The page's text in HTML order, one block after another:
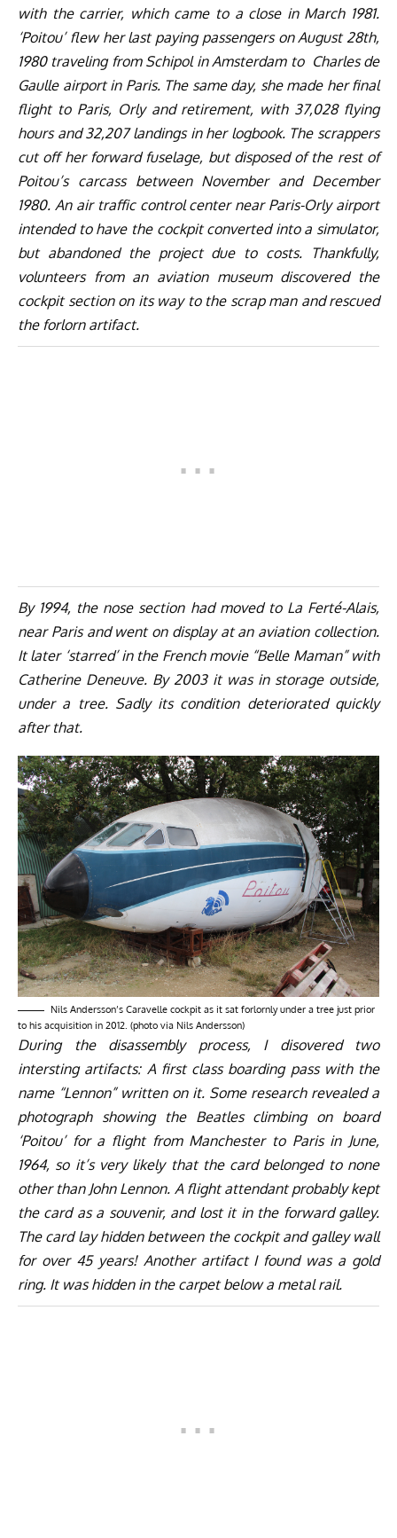
with the carrier, which came to a close in March 1981.
‘Poitou’ flew her last paying passengers on August 28th,
1980 traveling from Schipol in Amsterdam to Charles de
Gaulle airport in Paris. The same day, she made her final
flight to Paris, Orly and retirement, with 37,028 flying
hours and 32,207 landings in her logbook. The scrappers
cut off her forward fuselage, but disposed of the rest of
Poitou’s carcass between November and December
1980. An air traffic control center near Paris-Orly airport
intended to have the cockpit converted into a simulator,
but abandoned the project due to costs. Thankfully,
volunteers from an aviation museum discovered the
cockpit section on its way to the scrap man and rescued
the forlorn artifact.
By 1994, the nose section had moved to La Ferté-Alais,
near Paris and went on display at an aviation collection.
It later ‘starred’ in the French movie “Belle Maman” with
Catherine Deneuve. By 2003 it was in storage outside,
under a tree. Sadly its condition deteriorated quickly
after that.
Nils Andersson’s Caravelle cockpit as it sat forlornly under a tree just prior
to his acquisition in 2012. (photo via Nils Andersson)
During the disassembly process, I disovered two
intersting artifacts: A first class boarding pass with the
name “Lennon” written on it. Some research revealed a
photograph showing the Beatles climbing on board
‘Poitou’ for a flight from Manchester to Paris in June,
1964, so it’s very likely that the card belonged to none
other than John Lennon. A flight attendant probably kept
the card as a souvenir, and lost it in the forward galley.
The card lay hidden between the cockpit and galley wall
for over 45 years! Another artifact I found was a gold
ring. It was hidden in the carpet below a metal rail.